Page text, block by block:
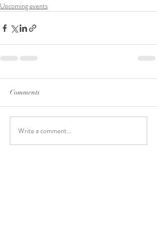
Upcoming events
Comments
Write a comment...